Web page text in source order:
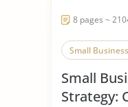
8 pages ~
Small Business
Small
Strategy: